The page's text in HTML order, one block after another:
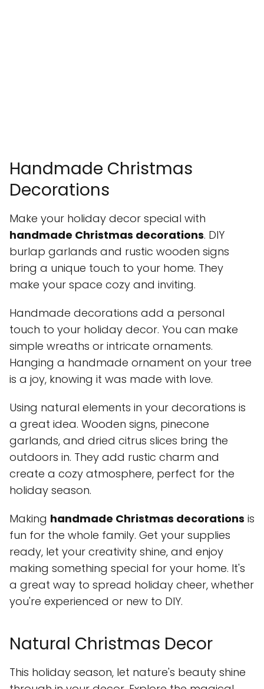
Handmade Christmas
Decorations
Make your holiday decor special with
handmade Christmas decorations. DIY
burlap garlands and rustic wooden signs
bring a unique touch to your home. They
make your space cozy and inviting.
Handmade decorations add a personal
touch to your holiday decor. You can make
simple wreaths or intricate ornaments.
Hanging a handmade ornament on your tree
is a joy, knowing it was made with love.
Using natural elements in your decorations is
a great idea. Wooden signs, pinecone
garlands, and dried citrus slices bring the
outdoors in. They add rustic charm and
create a cozy atmosphere, perfect for the
holiday season.
Making handmade Christmas decorations is
fun for the whole family. Get your supplies
ready, let your creativity shine, and enjoy
making something special for your home. It's
a great way to spread holiday cheer, whether
you're experienced or new to DIY.
Natural Christmas Decor
This holiday season, let nature's beauty shine